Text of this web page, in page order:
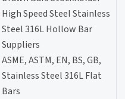
High Speed Steel Stainless
Steel 316L Hollow Bar
Suppliers
ASME, ASTM, EN, BS, GB,
Stainless Steel 316L Flat
Bars